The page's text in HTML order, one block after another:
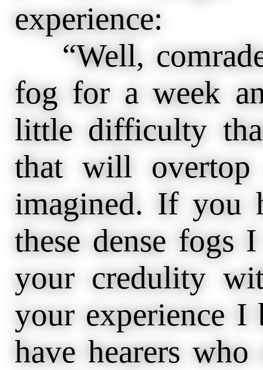
experience:
“Well,
fog for a week
little difficulty
that will
imagined. If you
these dense fogs
your credulity
your experience
have hearers